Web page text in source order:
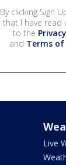
By clicking Sign
that I have read
to the
and Terms of
Live